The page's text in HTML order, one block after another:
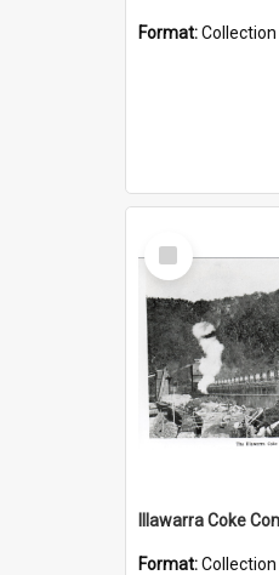
Format:Collection
Select
Item
Illawarra Coke
Format:Collection